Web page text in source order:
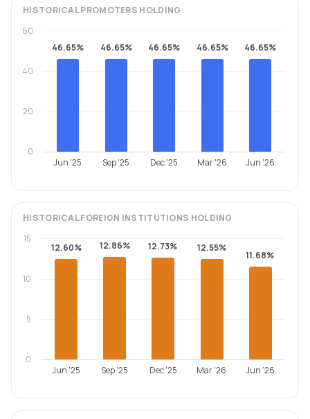
HISTORICALPROMOTERS HOLDING
46.65% 46.65% 46.65% 46.65% 46.65%
Jun '25 Sep '25 Dec '25 Mar '26 Jun '26
0
20
40
60
HISTORICALFOREIGN INSTITUTIONS HOLDING
12.60% 12.86% 12.73% 12.55%
11.68%
Jun '25 Sep '25 Dec '25 Mar '26 Jun '26
0
5
10
15